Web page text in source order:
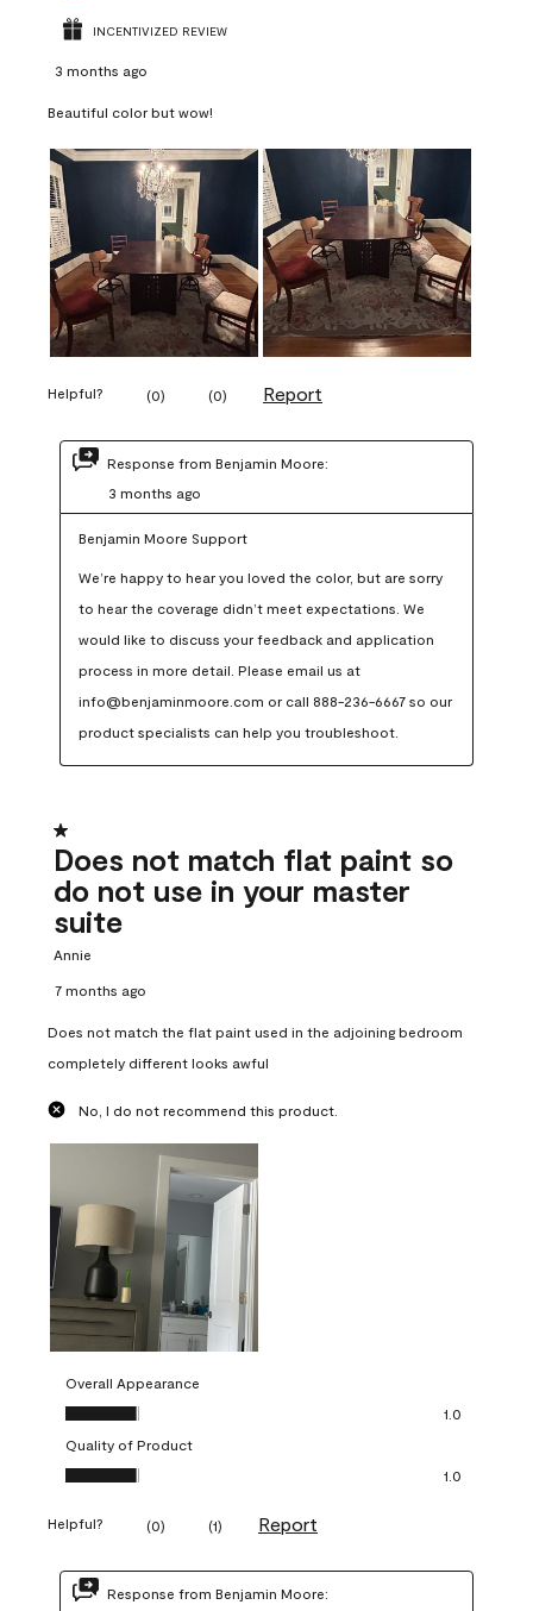
INCENTIVIZED REVIEW
3 months ago
Beautiful color but wow!
Helpful? (0) (0) Report
Response from Benjamin Moore:
3 months ago
Benjamin Moore Support
We’re happy to hear you loved the color, but are sorry
to hear the coverage didn’t meet expectations. We
would like to discuss your feedback and application
process in more detail. Please email us at
info@benjaminmoore.com or call 888-236-6667 so our
product specialists can help you troubleshoot.
1 out of 5 stars.
Does not match flat paint so
do not use in your master
suite
Annie
7 months ago
Does not match the flat paint used in the adjoining bedroom
completely different looks awful
No, I do not recommend this product.
Overall Appearance
Overall Appearance, 1.0 out of 5
1.0
Quality of Product
Quality of Product, 1.0 out of 5
1.0
Helpful? (0) (1) Report
Response from Benjamin Moore: